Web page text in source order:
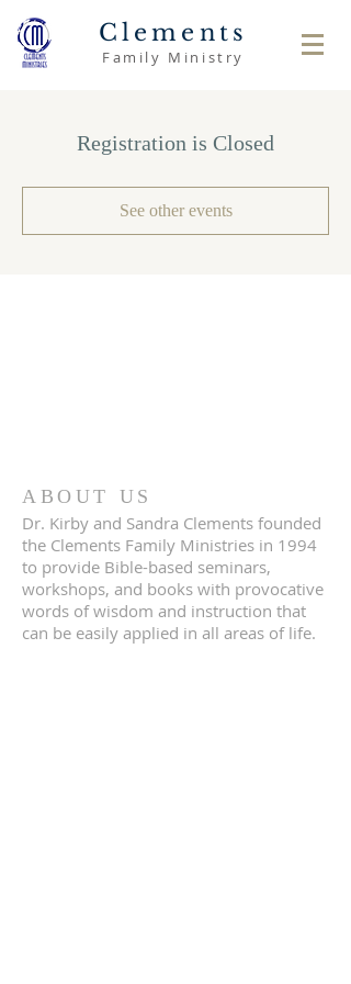
Clements
Family Ministry
Registration is Closed
See other events
ABOUT US
Dr. Kirby and Sandra Clements founded
the Clements Family Ministries in 1994
to provide Bible-based seminars,
workshops, and books with provocative
words of wisdom and instruction that
can be easily applied in all areas of life.